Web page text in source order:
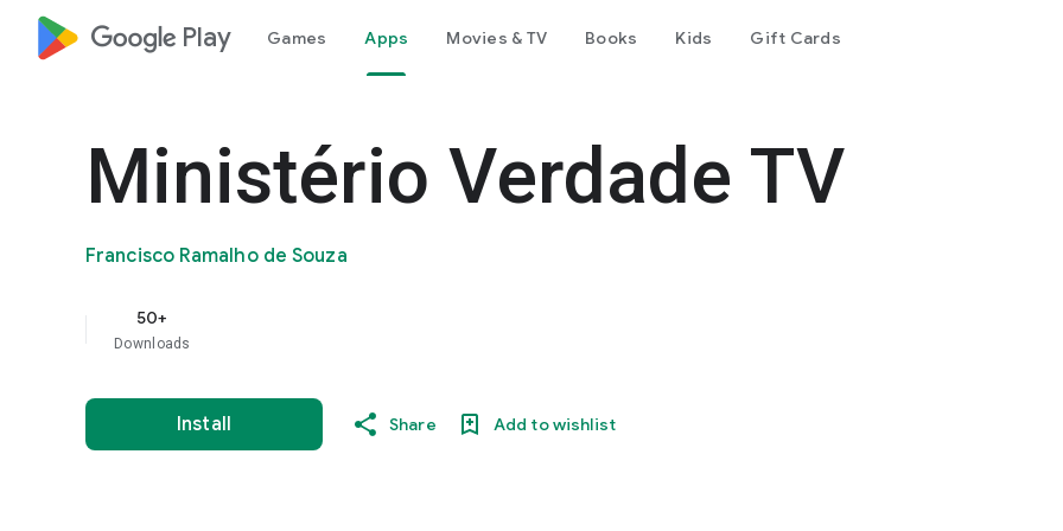
google_logo Play Games Apps Movies & TV Books Kids Gift Cards
Ministério Verdade TV
Francisco Ramalho de Souza
50+
Downloads
Install Share Add to wishlist